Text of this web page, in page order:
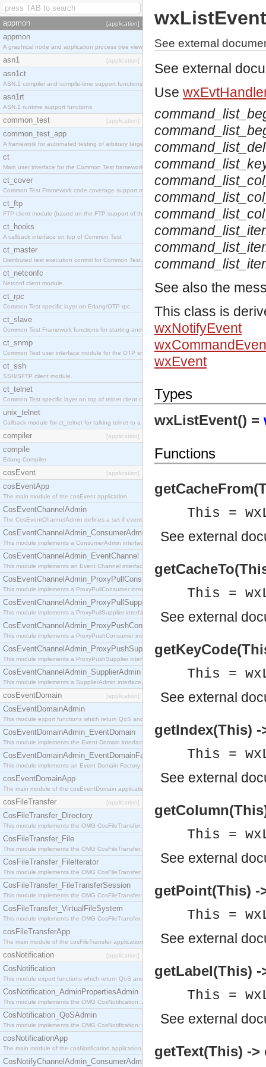
appmon [application]
appmon
A graphical node and application process tree viewer.
asn1 [application]
asn1ct
ASN.1 compiler and compile-time support functions
asn1rt
ASN.1 runtime support functions
common_test [application]
common_test_app
A framework for automated testing of arbitrary target nodes
ct
Main user interface for the Common Test framework.
ct_cover
Common Test Framework code coverage support module.
ct_ftp
FTP client module (based on the FTP support of the INETS application).
ct_hooks
A callback interface on top of Common Test
ct_master
Distributed test execution control for Common Test.
ct_netconfc
Netconf client module.
ct_rpc
Common Test specific layer on Erlang/OTP rpc.
ct_slave
Common Test Framework functions for starting and stopping nodes for Large Scale Testing.
ct_snmp
Common Test user interface module for the OTP snmp application.
ct_ssh
SSH/SFTP client module.
ct_telnet
Common Test specific layer on top of telnet client ct_telnet_client.erl.
unix_telnet
Callback module for ct_telnet for talking telnet to a unix host.
compiler [application]
compile
Erlang Compiler
cosEvent [application]
cosEventApp
The main module of the cosEvent application.
CosEventChannelAdmin
The CosEventChannelAdmin defines a set if event service interfaces that enables decoupled
CosEventChannelAdmin_ConsumerAdmin
This module implements a ConsumerAdmin interface, which allows consumers to be
CosEventChannelAdmin_EventChannel
This module implements an Event Channel interface, which plays the role of a mediator
CosEventChannelAdmin_ProxyPullConsumer
This module implements a ProxyPullConsumer interface which acts as a middleman between
CosEventChannelAdmin_ProxyPullSupplier
This module implements a ProxyPullSupplier interface which acts as a middleman between
CosEventChannelAdmin_ProxyPushConsumer
This module implements a ProxyPushConsumer interface which acts as a middleman between
CosEventChannelAdmin_ProxyPushSupplier
This module implements a ProxyPushSupplier interface which acts as a middleman between
CosEventChannelAdmin_SupplierAdmin
This module implements a SupplierAdmin interface, which allows suppliers to be connected to
cosEventDomain [application]
CosEventDomainAdmin
This module export functions which return QoS and Admin Properties constants.
CosEventDomainAdmin_EventDomain
This module implements the Event Domain interface.
CosEventDomainAdmin_EventDomainFactory
This module implements an Event Domain Factory interface, which is used to create new Event
cosEventDomainApp
The main module of the cosEventDomain application.
cosFileTransfer [application]
CosFileTransfer_Directory
This module implements the OMG CosFileTransfer::Directory interface.
CosFileTransfer_File
This module implements the OMG CosFileTransfer::File interface.
CosFileTransfer_FileIterator
This module implements the OMG CosFileTransfer::FileIterator interface.
CosFileTransfer_FileTransferSession
This module implements the OMG CosFileTransfer::FileTransferSession interface.
CosFileTransfer_VirtualFileSystem
This module implements the OMG CosFileTransfer::VirtualFileSystem interface.
cosFileTransferApp
The main module of the cosFileTransfer application.
cosNotification [application]
CosNotification
This module export functions which return QoS and Admin Properties constants.
CosNotification_AdminPropertiesAdmin
This module implements the OMG CosNotification::AdminPropertiesAdmin interface.
CosNotification_QoSAdmin
This module implements the OMG CosNotification::QoSAdmin interface.
cosNotificationApp
The main module of the cosNotification application.
CosNotifyChannelAdmin_ConsumerAdmin
wxListEvent
See external
See external
Use
See also the
This class is
wxNotifyEvent
wxEvent
Types
wxListEvent() =
Functions
This =
See external
This =
See external
This =
See external
getIndex(This) -
This =
See external
This =
See external
getPoint(This) -
This =
See external
getLabel(This)
This =
See external
getText(This) -